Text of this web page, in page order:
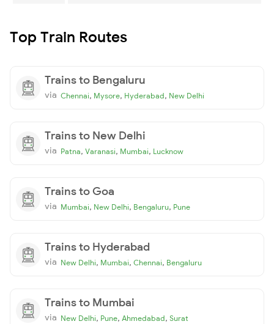
Top Train Routes
Trains to Bengaluru
via Chennai, Mysore, Hyderabad, New Delhi
Trains to New Delhi
via Patna, Varanasi, Mumbai, Lucknow
Trains to Goa
via Mumbai, New Delhi, Bengaluru, Pune
Trains to Hyderabad
via New Delhi, Mumbai, Chennai, Bengaluru
Trains to Mumbai
via New Delhi, Pune, Ahmedabad, Surat